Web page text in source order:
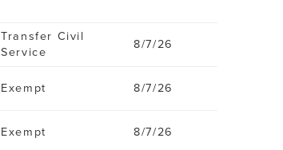
Transfer Civil
Service
8/7/26
Exempt 8/7/26
Exempt 8/7/26